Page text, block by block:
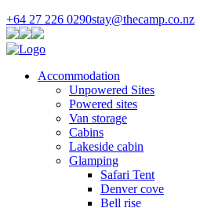
+64 27 226 0290stay@thecamp.co.nz
Accommodation
Unpowered Sites
Powered sites
Van storage
Cabins
Lakeside cabin
Glamping
Safari Tent
Denver cove
Bell rise